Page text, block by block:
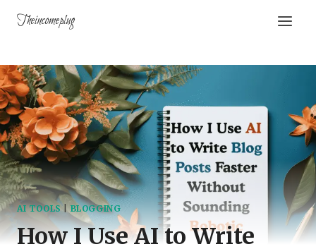
Theincomeplug
AI TOOLS|BLOGGING
How I Use AI to Write